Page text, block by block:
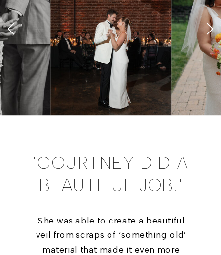
She was able to create a beautiful
veil from scraps of ‘something old’
material that made it even more
"COURTNEY DID A
BEAUTIFUL JOB!"